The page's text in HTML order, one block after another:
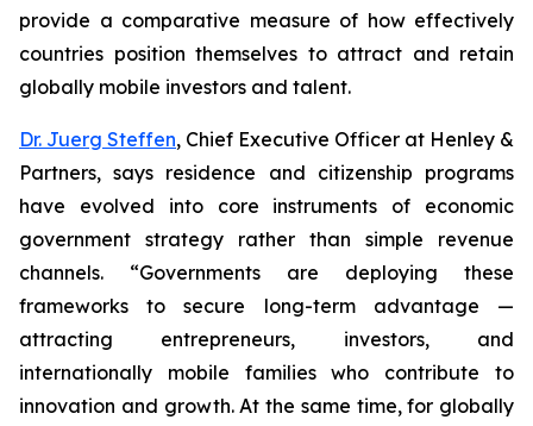
provide a comparative measure of how effectively
countries position themselves to attract and retain
globally mobile investors and talent.
Dr. Juerg Steffen, Chief Executive Officer at Henley &
Partners, says residence and citizenship programs
have evolved into core instruments of economic
government strategy rather than simple revenue
channels. “Governments are deploying these
frameworks to secure long-term advantage —
attracting entrepreneurs, investors, and
internationally mobile families who contribute to
innovation and growth. At the same time, for globally